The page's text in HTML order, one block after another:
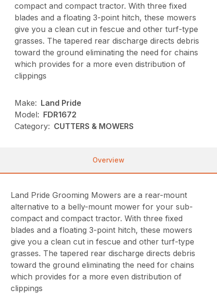
compact and compact tractor. With three fixed
blades and a floating 3-point hitch, these mowers
give you a clean cut in fescue and other turf-type
grasses. The tapered rear discharge directs debris
toward the ground eliminating the need for chains
which provides for a more even distribution of
clippings
Make: Land Pride
Model: FDR1672
Category: CUTTERS & MOWERS
Overview
Land Pride Grooming Mowers are a rear-mount
alternative to a belly-mount mower for your sub-
compact and compact tractor. With three fixed
blades and a floating 3-point hitch, these mowers
give you a clean cut in fescue and other turf-type
grasses. The tapered rear discharge directs debris
toward the ground eliminating the need for chains
which provides for a more even distribution of
clippings